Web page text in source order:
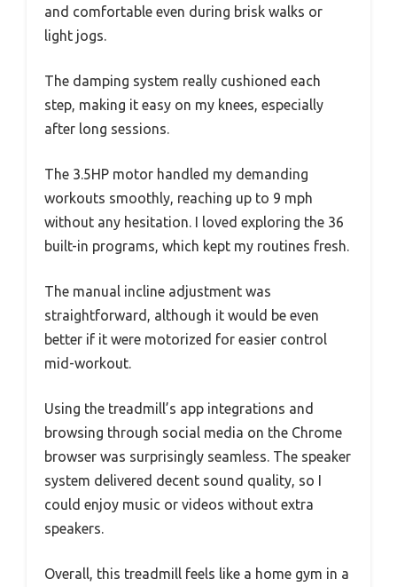
and comfortable even during brisk walks or
light jogs.
The damping system really cushioned each
step, making it easy on my knees, especially
after long sessions.
The 3.5HP motor handled my demanding
workouts smoothly, reaching up to 9 mph
without any hesitation. I loved exploring the 36
built-in programs, which kept my routines fresh.
The manual incline adjustment was
straightforward, although it would be even
better if it were motorized for easier control
mid-workout.
Using the treadmill’s app integrations and
browsing through social media on the Chrome
browser was surprisingly seamless. The speaker
system delivered decent sound quality, so I
could enjoy music or videos without extra
speakers.
Overall, this treadmill feels like a home gym in a